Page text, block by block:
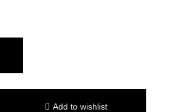
Add to wishlist